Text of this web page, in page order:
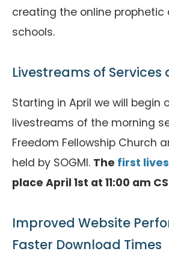
creating the online prophetic
schools.
Livestreams of Services
Starting in April we will begin
livestreams of the morning
Freedom Fellowship Church
held by SOGMI. The first
place April 1st at 11:00 am
Improved Website
Faster Download Times